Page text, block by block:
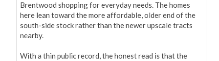
Brentwood shopping for everyday needs. The homes
here lean toward the more affordable, older end of the
south-side stock rather than the newer upscale tracts
nearby.
With a thin public record, the honest read is that the